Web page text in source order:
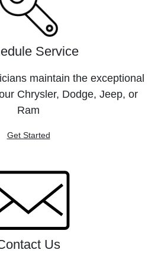
Service
maintain the exceptional
Chrysler, Dodge, Jeep, or
Ram
Get Started
Us